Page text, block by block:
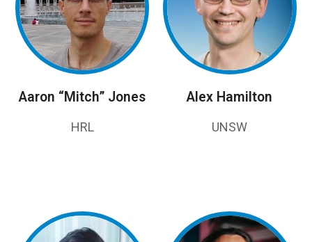
Aaron “Mitch” Jones
HRL
Alex Hamilton
UNSW